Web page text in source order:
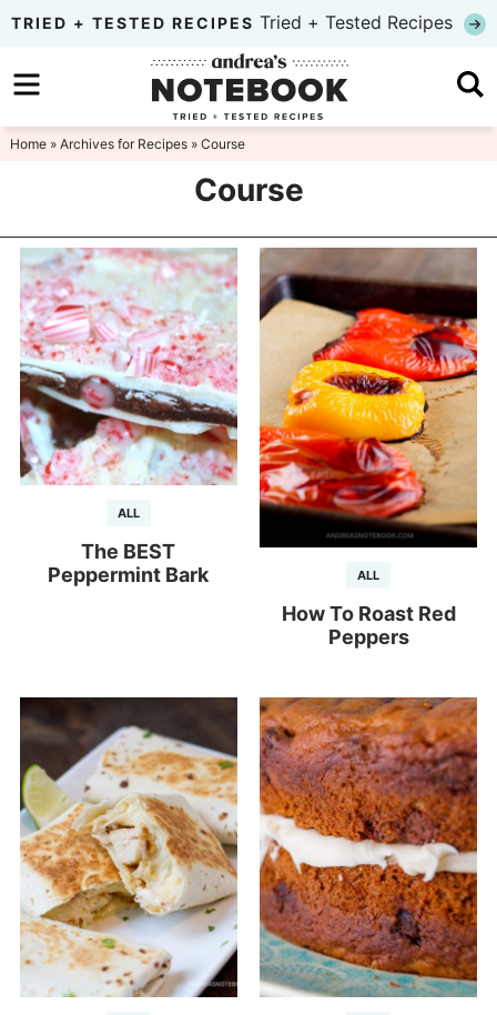
Skip
primary
navigation
to
main
Skip
to
TRIED + TESTED RECIPES Tried + Tested Recipes
Home» Archives for Recipes» Course
Course
ALL
The BEST
Peppermint Bark
ALL
How To Roast Red
Peppers